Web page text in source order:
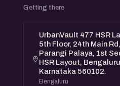
Getting there
UrbanVault 477 HSR
5th Floor, 24th Main Rd,
Parangi Palaya, 1st
HSR Layout,
Karnataka 560102.
Bengaluru